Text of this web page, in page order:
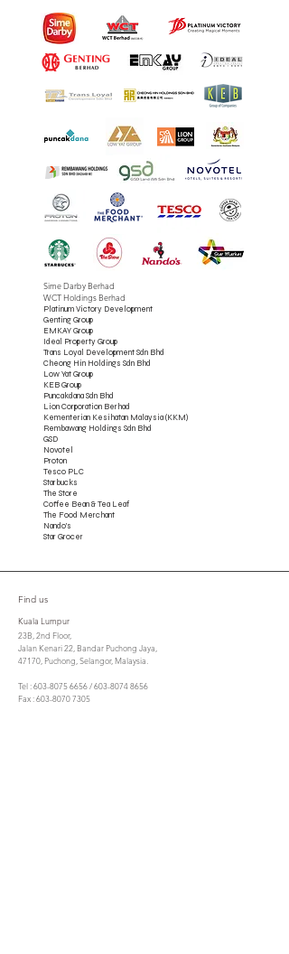
Sime Darby Berhad
WCT Holdings Berhad
Platinum Victory Development
Genting Group
EMKAY Group
Ideal Property Group
Trans Loyal Development Sdn Bhd
Cheong Hin Holdings Sdn Bhd
Low Yat Group
KEB Group
Puncakdana Sdn Bhd
Lion Corporation Berhad
Kementerian Kesihatan Malaysia (KKM)
Rembawang Holdings Sdn Bhd
GSD
Novotel
Proton
Tesco PLC
Starbucks
The Store
Coffee Bean & Tea Leaf
The Food Merchant
Nando's
Star Grocer
Find us
Kuala Lumpur
23B, 2nd Floor,
Jalan Kenari 22, Bandar Puchong Jaya,
47170, Puchong, Selangor, Malaysia.
Tel : 603-8075 6656 / 603-8074 8656
Fax : 603-8070 7305